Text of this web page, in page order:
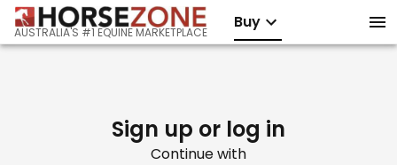
AUSTRALIA'S #1 EQUINE MARKETPLACE
Buy
Sign up or log in
Continue with